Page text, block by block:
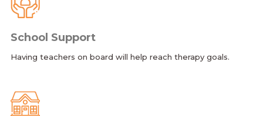
School Support
Having teachers on board will help reach therapy goals.